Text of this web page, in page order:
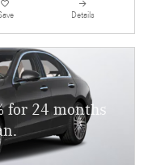
Details
for 24 months